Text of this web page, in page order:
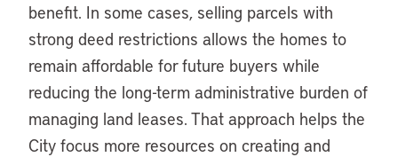
benefit. In some cases, selling parcels with
strong deed restrictions allows the homes to
remain affordable for future buyers while
reducing the long-term administrative burden of
managing land leases. That approach helps the
City focus more resources on creating and